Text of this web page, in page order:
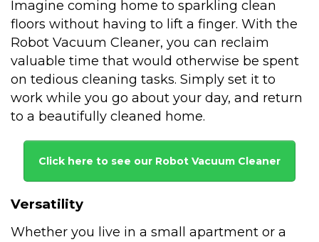
Imagine coming home to sparkling clean
floors without having to lift a finger. With the
Robot Vacuum Cleaner, you can reclaim
valuable time that would otherwise be spent
on tedious cleaning tasks. Simply set it to
work while you go about your day, and return
to a beautifully cleaned home.
Click here to see our Robot Vacuum Cleaner
Versatility
Whether you live in a small apartment or a